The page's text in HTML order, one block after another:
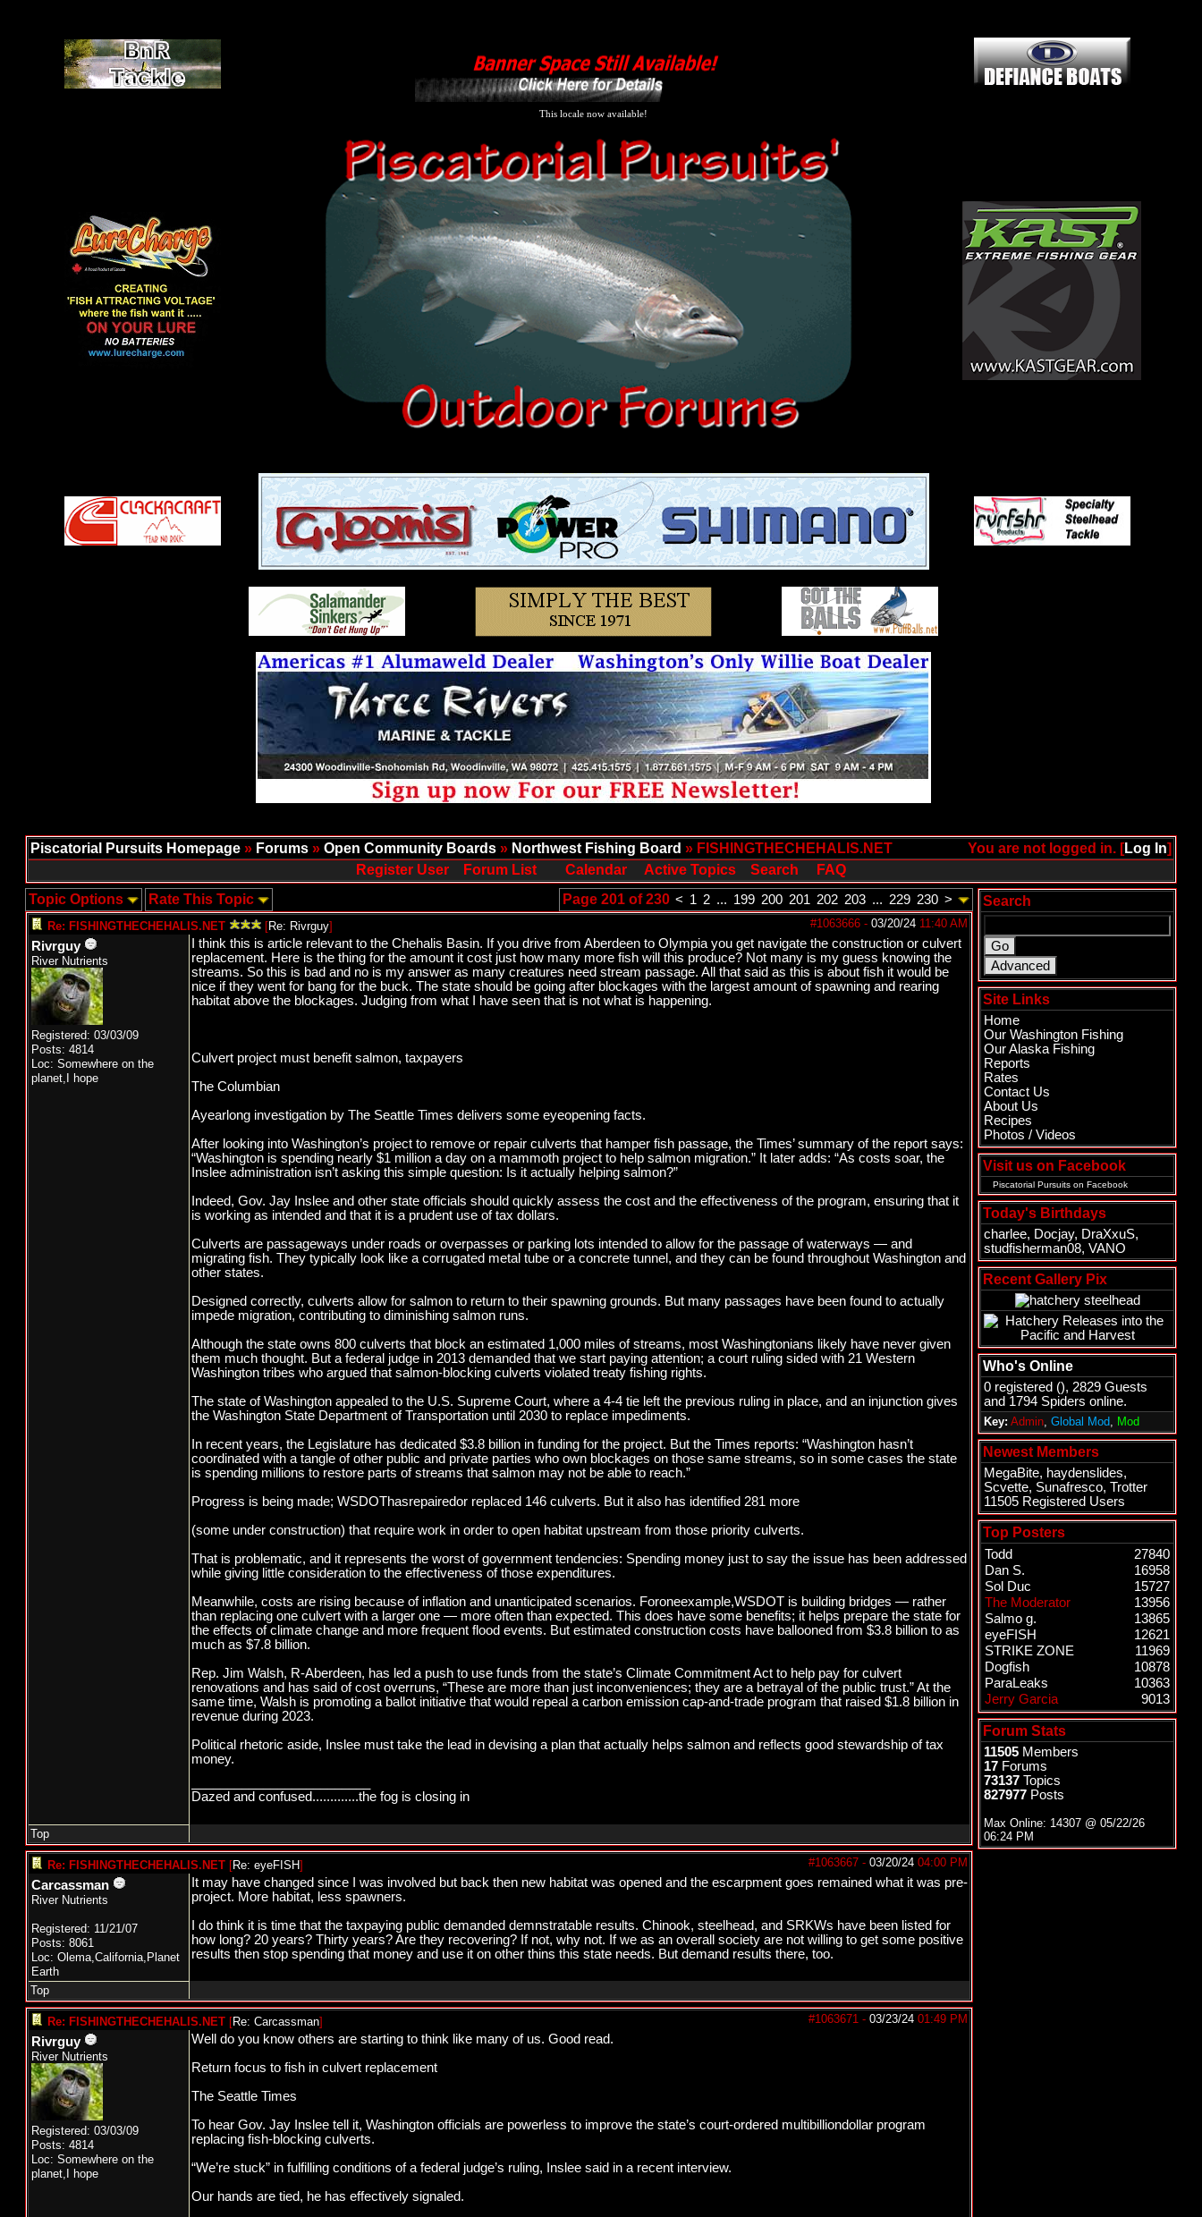
This locale now available!
You are not logged in. [Log In]
Piscatorial Pursuits Homepage » Forums » Open Community Boards » Northwest Fishing Board » FISHINGTHECHEHALIS.NET
Register User
Forum List Calendar Active Topics Search
FAQ
Page 201 of 230 < 1 2 ... 199 200 201 202 203 ... 229 230 >
Topic Options Rate This Topic
#1063666 - 03/20/24 11:40 AM
Re: FISHINGTHECHEHALIS.NET [Re: Rivrguy]
Rivrguy
River Nutrients
Registered: 03/03/09
Posts: 4814
Loc: Somewhere on the
planet,I hope
I think this is article relevant to the Chehalis Basin. If you drive from Aberdeen to Olympia you get navigate the construction or culvert
replacement. Here is the thing for the amount it cost just how many more fish will this produce? Not many is my guess knowing the
streams. So this is bad and no is my answer as many creatures need stream passage. All that said as this is about fish it would be
nice if they went for bang for the buck. The state should be going after blockages with the largest amount of spawning and rearing
habitat above the blockages. Judging from what I have seen that is not what is happening.
Culvert project must benefit salmon, taxpayers
The Columbian
Ayearlong investigation by The Seattle Times delivers some eyeopening facts.
After looking into Washington’s project to remove or repair culverts that hamper fish passage, the Times’ summary of the report says:
“Washington is spending nearly $1 million a day on a mammoth project to help salmon migration.” It later adds: “As costs soar, the
Inslee administration isn’t asking this simple question: Is it actually helping salmon?”
Indeed, Gov. Jay Inslee and other state officials should quickly assess the cost and the effectiveness of the program, ensuring that it
is working as intended and that it is a prudent use of tax dollars.
Culverts are passageways under roads or overpasses or parking lots intended to allow for the passage of waterways — and
migrating fish. They typically look like a corrugated metal tube or a concrete tunnel, and they can be found throughout Washington and
other states.
Designed correctly, culverts allow for salmon to return to their spawning grounds. But many passages have been found to actually
impede migration, contributing to diminishing salmon runs.
Although the state owns 800 culverts that block an estimated 1,000 miles of streams, most Washingtonians likely have never given
them much thought. But a federal judge in 2013 demanded that we start paying attention; a court ruling sided with 21 Western
Washington tribes who argued that salmon-blocking culverts violated treaty fishing rights.
The state of Washington appealed to the U.S. Supreme Court, where a 4-4 tie left the previous ruling in place, and an injunction gives
the Washington State Department of Transportation until 2030 to replace impediments.
In recent years, the Legislature has dedicated $3.8 billion in funding for the project. But the Times reports: “Washington hasn’t
coordinated with a tangle of other public and private parties who own blockages on those same streams, so in some cases the state
is spending millions to restore parts of streams that salmon may not be able to reach.”
Progress is being made; WSDOThasrepairedor replaced 146 culverts. But it also has identified 281 more
(some under construction) that require work in order to open habitat upstream from those priority culverts.
That is problematic, and it represents the worst of government tendencies: Spending money just to say the issue has been addressed
while giving little consideration to the effectiveness of those expenditures.
Meanwhile, costs are rising because of inflation and unanticipated scenarios. Foroneexample,WSDOT is building bridges — rather
than replacing one culvert with a larger one — more often than expected. This does have some benefits; it helps prepare the state for
the effects of climate change and more frequent flood events. But estimated construction costs have ballooned from $3.8 billion to as
much as $7.8 billion.
Rep. Jim Walsh, R-Aberdeen, has led a push to use funds from the state’s Climate Commitment Act to help pay for culvert
renovations and has said of cost overruns, “These are more than just inconveniences; they are a betrayal of the public trust.” At the
same time, Walsh is promoting a ballot initiative that would repeal a carbon emission cap-and-trade program that raised $1.8 billion in
revenue during 2023.
Political rhetoric aside, Inslee must take the lead in devising a plan that actually helps salmon and reflects good stewardship of tax
money.
Dazed and confused.............the fog is closing in
Top
#1063667 - 03/20/24 04:00 PM
Re: FISHINGTHECHEHALIS.NET [Re: eyeFISH]
Carcassman
River Nutrients
Registered: 11/21/07
Posts: 8061
Loc: Olema,California,Planet
Earth
It may have changed since I was involved but back then new habitat was opened and the escarpment goes remained what it was pre-
project. More habitat, less spawners.
I do think it is time that the taxpaying public demanded demnstratable results. Chinook, steelhead, and SRKWs have been listed for
how long? 20 years? Thirty years? Are they recovering? If not, why not. If we as an overall society are not willing to get some positive
results then stop spending that money and use it on other thins this state needs. But demand results there, too.
Top
#1063671 - 03/23/24 01:49 PM
Re: FISHINGTHECHEHALIS.NET [Re: Carcassman]
Rivrguy
River Nutrients
Registered: 03/03/09
Posts: 4814
Loc: Somewhere on the
planet,I hope
Well do you know others are starting to think like many of us. Good read.
Return focus to fish in culvert replacement
The Seattle Times
To hear Gov. Jay Inslee tell it, Washington officials are powerless to improve the state’s court-ordered multibilliondollar program
replacing fish-blocking culverts.
“We’re stuck” in fulfilling conditions of a federal judge’s ruling, Inslee said in a recent interview.
Our hands are tied, he has effectively signaled.
Search
Site Links
Home
Our Washington Fishing
Our Alaska Fishing
Reports
Rates
Contact Us
About Us
Recipes
Photos / Videos
Visit us on Facebook
Piscatorial Pursuits on Facebook
Today's Birthdays
charlee, Docjay, DraXxuS,
studfisherman08, VANO
Recent Gallery Pix
Who's Online
0 registered (), 2829 Guests
and 1794 Spiders online.
Key: Admin, Global Mod, Mod
Newest Members
MegaBite, haydenslides,
Scvette, Sunafresco, Trotter
11505 Registered Users
Top Posters
Todd
27840
Dan S.
16958
Sol Duc
15727
The Moderator
13956
Salmo g.
13865
eyeFISH
12621
STRIKE ZONE
11969
Dogfish
10878
ParaLeaks
10363
Jerry Garcia
9013
Forum Stats
11505 Members
17 Forums
73137 Topics
827977 Posts
Max Online: 14307 @ 05/22/26
06:24 PM